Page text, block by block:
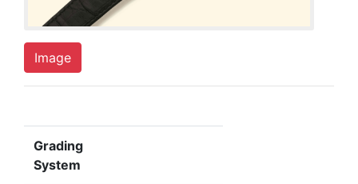
Image
Grading
System